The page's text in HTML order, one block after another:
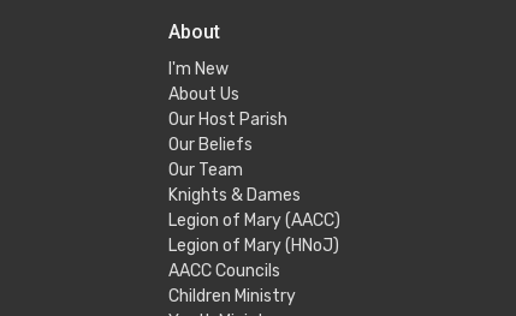
About
I'm New
About Us
Our Host Parish
Our Beliefs
Our Team
Knights & Dames
Legion of Mary (AACC)
Legion of Mary (HNoJ)
AACC Councils
Children Ministry